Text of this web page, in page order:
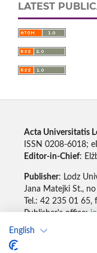
English
LATEST
Acta Universitatis
ISSN 0208-6018;
Editor-in-Chief:
Publisher: Lodz
Jana Matejki St.,
Tel.: 42 235 01
Publisher's office:
Accesibility